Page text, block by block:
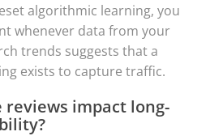
algorithmic learning, you
whenever data from your
trends suggests that a
exists to capture traffic.
reviews impact long-